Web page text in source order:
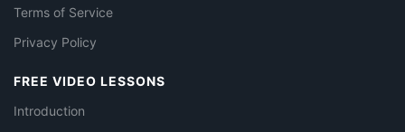
Terms of Service
Privacy Policy
FREE VIDEO LESSONS
Introduction